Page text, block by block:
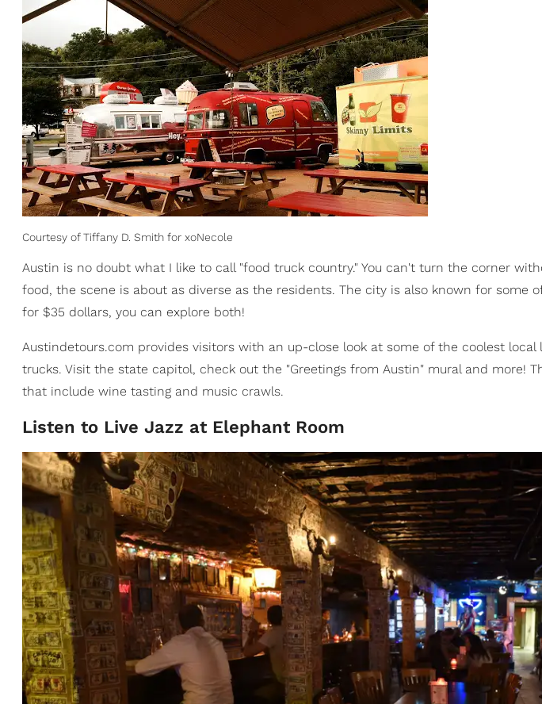
Courtesy of Tiffany D. Smith for xoNecole
Austin is no doubt what I like to call "food truck country." You can't turn the corner
food, the scene is about as diverse as the residents. The city is also known for some
for $35 dollars, you can explore both!
Austindetours.com provides visitors with an up-close look at some of the coolest
trucks. Visit the state capitol, check out the "Greetings from Austin" mural and more!
that include wine tasting and music crawls.
Listen to Live Jazz at Elephant Room